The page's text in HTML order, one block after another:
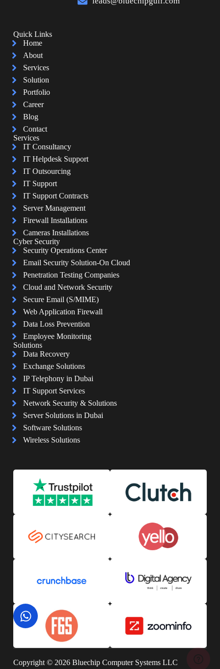
Quick Links
Home
About
Services
Solution
Portfolio
Career
Blog
Contact
Services
IT Consultancy
IT Helpdesk Support
IT Outsourcing
IT Support
IT Support Contracts
Server Management
Firewall Installations
Cameras Installations
Cyber Security
Security Operations Center
Email Security Solution-On Cloud
Penetration Testing Companies
Cloud and Network Security
Secure Email (S/MIME)
Web Application Firewall
Data Loss Prevention
Employee Monitoring
Solutions
Data Recovery
Exchange Solutions
IP Telephony in Dubai
IT Support Services
Network Security & Solutions
Server Solutions in Dubai
Software Solutions
Wireless Solutions
Copyright © 2026 Bluechip Computer Systems LLC